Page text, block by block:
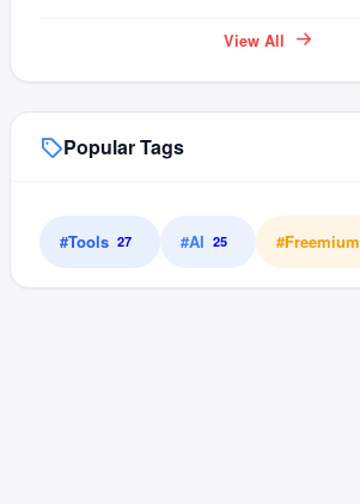
View All
Popular Tags
#Tools 27 #AI 25 #Freemium